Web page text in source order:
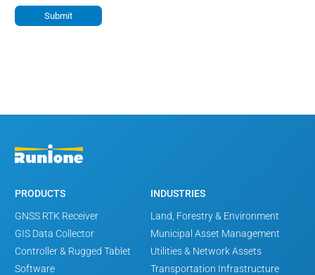
Submit
PRODUCTS
GNSS RTK Receiver
GIS Data Collector
Controller & Rugged Tablet
Software
INDUSTRIES
Land, Forestry & Environment
Municipal Asset Management
Utilities & Network Assets
Transportation Infrastructure